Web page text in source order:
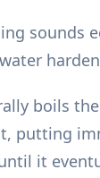
boils
putting
it